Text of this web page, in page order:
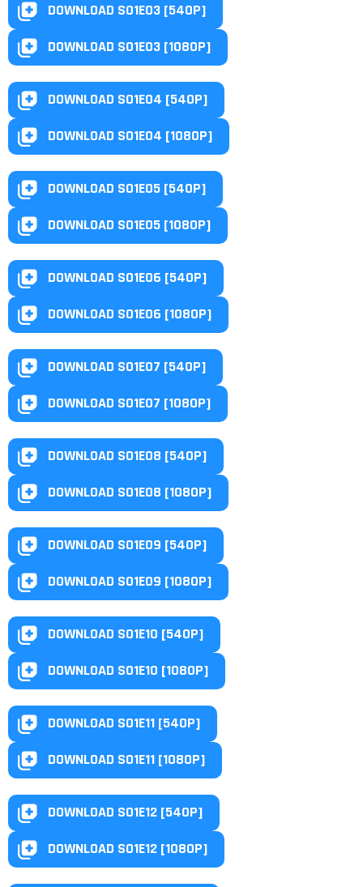
DOWNLOAD S01E03 [540P]
DOWNLOAD S01E03 [1080P]
DOWNLOAD S01E04 [540P]
DOWNLOAD S01E04 [1080P]
DOWNLOAD S01E05 [540P]
DOWNLOAD S01E05 [1080P]
DOWNLOAD S01E06 [540P]
DOWNLOAD S01E06 [1080P]
DOWNLOAD S01E07 [540P]
DOWNLOAD S01E07 [1080P]
DOWNLOAD S01E08 [540P]
DOWNLOAD S01E08 [1080P]
DOWNLOAD S01E09 [540P]
DOWNLOAD S01E09 [1080P]
DOWNLOAD S01E10 [540P]
DOWNLOAD S01E10 [1080P]
DOWNLOAD S01E11 [540P]
DOWNLOAD S01E11 [1080P]
DOWNLOAD S01E12 [540P]
DOWNLOAD S01E12 [1080P]